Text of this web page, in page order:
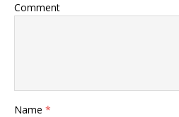
Comment
Name *